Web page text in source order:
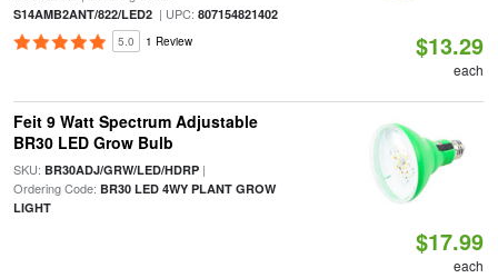
S14AMB2ANT/822/LED2| UPC: 807154821402
5.0 1 Review $13.29
each
Feit 9 Watt Spectrum Adjustable
BR30 LED Grow Bulb
SKU: BR30ADJ/GRW/LED/HDRP|
Ordering Code: BR30 LED 4WY PLANT GROW
LIGHT
$17.99
each